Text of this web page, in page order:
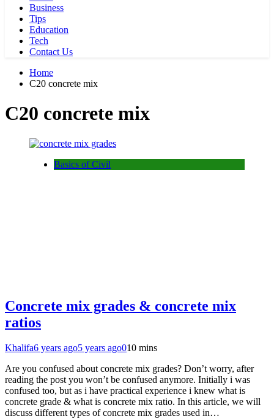
Business
Tips
Education
Tech
Contact Us
Home
C20 concrete mix
C20 concrete mix
Basics of Civil
Concrete mix grades & concrete mix
ratios
Khalifa6 years ago5 years ago010 mins
Are you confused about concrete mix grades? Don’t worry, after
reading the post you won’t be confused anymore. Initially i was
confused too, but as i have practical experience i knew what is
concrete grade & what is concrete mix ratio. In this article, we will
discuss different types of concrete mix grades used in…